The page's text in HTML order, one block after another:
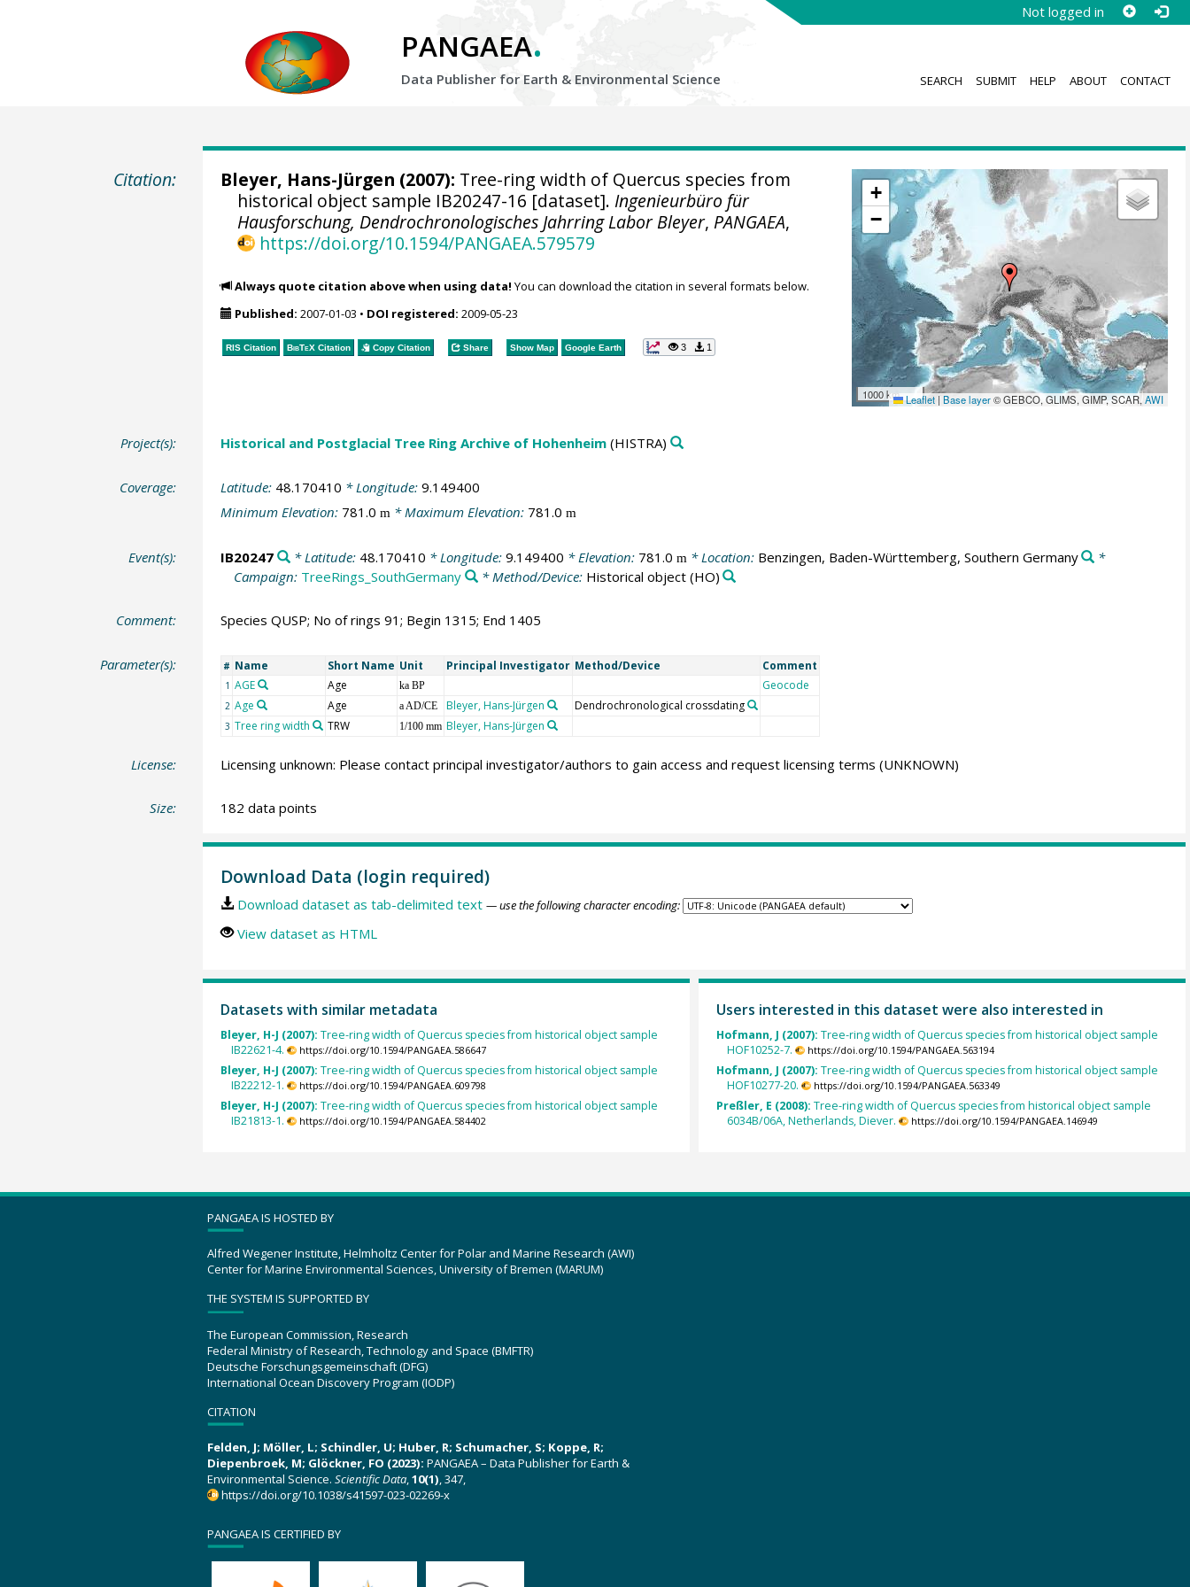
Not logged in
PANGAEA.
Data Publisher for Earth & Environmental Science SEARCH SUBMIT HELP ABOUT CONTACT
Citation:
+
−
1000 km Leaflet | Base layer© GEBCO, GLIMS, GIMP, SCAR,AWI
Bleyer, Hans-Jürgen (2007): Tree-ring width of Quercus species from
historical object sample IB20247-16 [dataset]. Ingenieurbüro für
Hausforschung, Dendrochronologisches Jahrring Labor Bleyer, PANGAEA,
https://doi.org/10.1594/PANGAEA.579579
Always quote citation above when using data! You can download the citation in several formats below.
Published: 2007-01-03 • DOI registered: 2009-05-23
RIS Citation BibTeXCitation Copy Citation Share Show Map Google Earth 3 1
Project(s): Historical and Postglacial Tree Ring Archive of Hohenheim(HISTRA)
Coverage: Latitude: 48.170410 * Longitude: 9.149400
Minimum Elevation: 781.0 m* Maximum Elevation: 781.0 m
Event(s): IB20247 * Latitude: 48.170410 * Longitude: 9.149400 * Elevation: 781.0 m * Location: Benzingen, Baden-Württemberg, Southern Germany
*
Campaign: TreeRings_SouthGermany * Method/Device: Historical object(HO)
Comment: Species QUSP; No of rings 91; Begin 1315; End 1405
Parameter(s): # Name Short Name Unit Principal Investigator Method/Device Comment
1 AGE Age ka BP Geocode
2 Age Age a AD/CE Bleyer, Hans-Jürgen Dendrochronological crossdating
3 Tree ring width TRW 1/100 mm Bleyer, Hans-Jürgen
License: Licensing unknown: Please contact principal investigator/authors to gain access and request licensing terms (UNKNOWN)
Size: 182 data points
Download Data (login required)
Download dataset as tab-delimited text — use the following character encoding:
View dataset as HTML
Datasets with similar metadata
Bleyer, H-J (2007): Tree-ring width of Quercus species from historical object sample
IB22621-4.
https://doi.org/10.1594/PANGAEA.586647
Bleyer, H-J (2007): Tree-ring width of Quercus species from historical object sample
IB22212-1.
https://doi.org/10.1594/PANGAEA.609798
Bleyer, H-J (2007): Tree-ring width of Quercus species from historical object sample
IB21813-1.
https://doi.org/10.1594/PANGAEA.584402
Users interested in this dataset were also interested in
Hofmann, J (2007): Tree-ring width of Quercus species from historical object sample
HOF10252-7.
https://doi.org/10.1594/PANGAEA.563194
Hofmann, J (2007): Tree-ring width of Quercus species from historical object sample
HOF10277-20.
https://doi.org/10.1594/PANGAEA.563349
Preßler, E (2008): Tree-ring width of Quercus species from historical object sample
6034B/06A, Netherlands, Diever.
https://doi.org/10.1594/PANGAEA.146949
PANGAEA IS HOSTED BY
Alfred Wegener Institute, Helmholtz Center for Polar and Marine Research (AWI)
Center for Marine Environmental Sciences, University of Bremen (MARUM)
THE SYSTEM IS SUPPORTED BY
The European Commission, Research
Federal Ministry of Research, Technology and Space (BMFTR)
Deutsche Forschungsgemeinschaft (DFG)
International Ocean Discovery Program (IODP)
CITATION
Felden, J; Möller, L; Schindler, U; Huber, R; Schumacher, S; Koppe, R;
Diepenbroek, M; Glöckner, FO (2023): PANGAEA – Data Publisher for Earth &
Environmental Science. Scientific Data,10(1), 347,
https://doi.org/10.1038/s41597-023-02269-x
PANGAEA IS CERTIFIED BY